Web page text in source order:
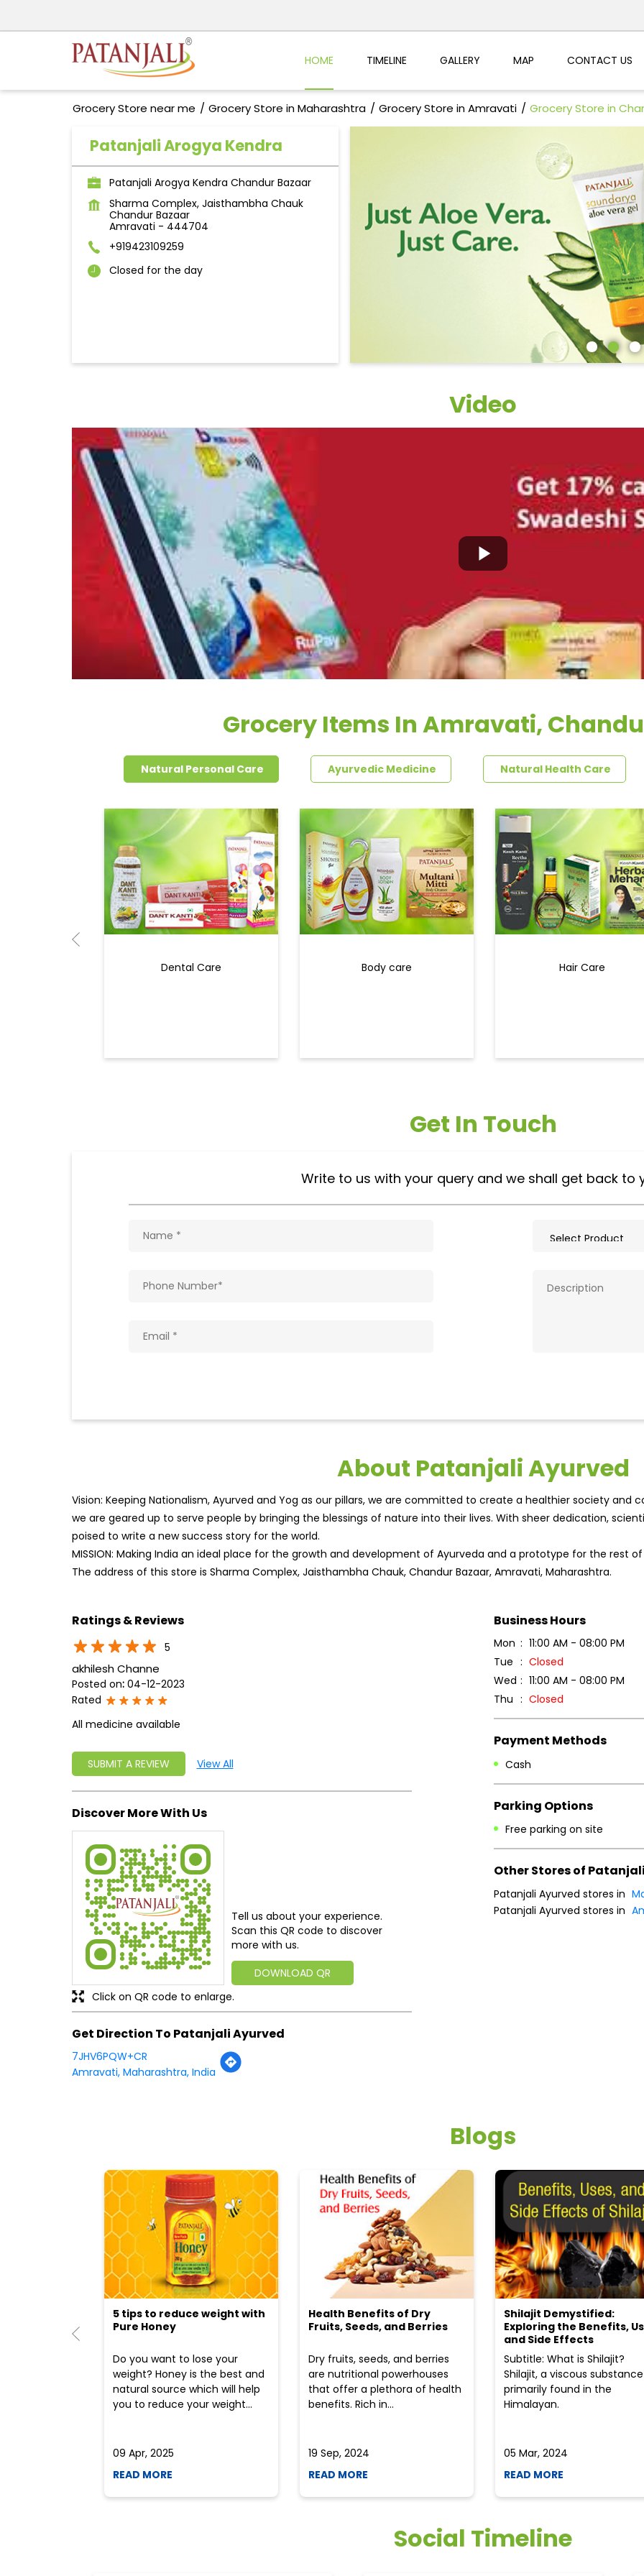
HOME TIMELINE GALLERY MAP CONTACT US
Grocery Store near me Grocery Store in Maharashtra Grocery Store in Amravati Grocery Store in
Patanjali Arogya Kendra
Patanjali Arogya Kendra Chandur Bazaar
Sharma Complex, Jaisthambha Chauk
Chandur Bazaar
Amravati - 444704
+919423109259
Closed for the day
Video
Grocery Items In Amravati,
Natural Personal Care Ayurvedic Medicine Natural Health Care
Dental Care Body care Hair Care
Get In Touch
Write to us with your query and we shall get back to
About Patanjali Ayurved
Vision: Keeping Nationalism, Ayurved and Yog as our pillars, we are committed to create a healthier society and
we are geared up to serve people by bringing the blessings of nature into their lives. With sheer dedication,
poised to write a new success story for the world.
MISSION: Making India an ideal place for the growth and development of Ayurveda and a prototype for the rest
The address of this store is Sharma Complex, Jaisthambha Chauk, Chandur Bazaar, Amravati, Maharashtra.
Ratings & Reviews
5
akhilesh Channe
Posted on: 04-12-2023
Rated
All medicine available
SUBMIT A REVIEW View All
Discover More With Us
Tell us about your experience.
Scan this QR code to discover
more with us.
DOWNLOAD QR
Click on QR code to enlarge.
Get Direction To Patanjali Ayurved
7JHV6PQW+CR
Amravati, Maharashtra, India
Business Hours
Mon
11:00 AM - 08:00 PM
Tue
Closed
Wed
11:00 AM - 08:00 PM
Thu
Closed
Payment Methods
Cash
Parking Options
Free parking on site
Other Stores of
Patanjali Ayurved stores in
Patanjali Ayurved stores in
Blogs
5 tips to reduce weight with
Pure Honey
Do you want to lose your
weight? Honey is the best and
natural source which will help
you to reduce your weight...
09 Apr, 2025
READ MORE
Health Benefits of Dry
Fruits, Seeds, and Berries
Dry fruits, seeds, and berries
are nutritional powerhouses
that offer a plethora of health
benefits. Rich in...
19 Sep, 2024
READ MORE
Shilajit Demystified:
Exploring the Benefits,
and Side Effects
Subtitle: What is Shilajit?
Shilajit, a viscous substance
primarily found in the
Himalayan.
05 Mar, 2024
READ MORE
Social Timeline